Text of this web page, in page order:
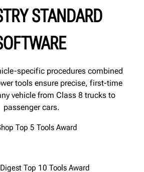
STANDARD
specific procedures combined
tools ensure precise, first-time
vehicle from Class 8 trucks to
passenger cars.